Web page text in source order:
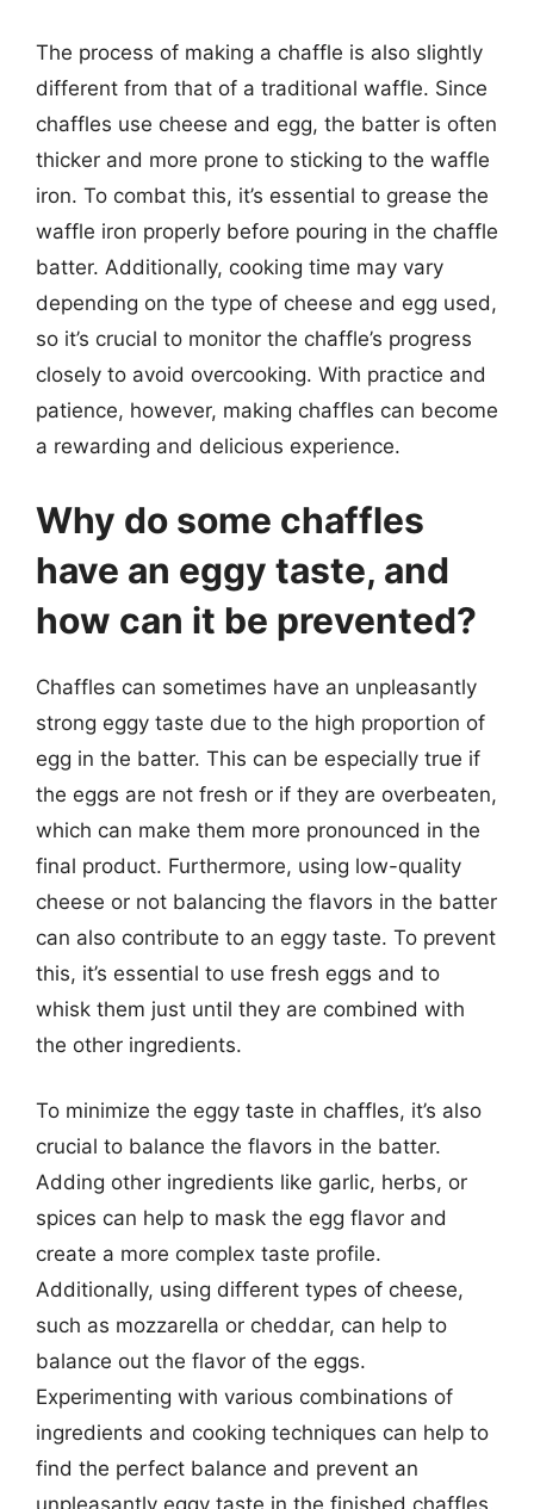
The process of making a chaffle is also slightly
different from that of a traditional waffle. Since
chaffles use cheese and egg, the batter is often
thicker and more prone to sticking to the waffle
iron. To combat this, it’s essential to grease the
waffle iron properly before pouring in the chaffle
batter. Additionally, cooking time may vary
depending on the type of cheese and egg used,
so it’s crucial to monitor the chaffle’s progress
closely to avoid overcooking. With practice and
patience, however, making chaffles can become
a rewarding and delicious experience.
Why do some chaffles
have an eggy taste, and
how can it be prevented?
Chaffles can sometimes have an unpleasantly
strong eggy taste due to the high proportion of
egg in the batter. This can be especially true if
the eggs are not fresh or if they are overbeaten,
which can make them more pronounced in the
final product. Furthermore, using low-quality
cheese or not balancing the flavors in the batter
can also contribute to an eggy taste. To prevent
this, it’s essential to use fresh eggs and to
whisk them just until they are combined with
the other ingredients.
To minimize the eggy taste in chaffles, it’s also
crucial to balance the flavors in the batter.
Adding other ingredients like garlic, herbs, or
spices can help to mask the egg flavor and
create a more complex taste profile.
Additionally, using different types of cheese,
such as mozzarella or cheddar, can help to
balance out the flavor of the eggs.
Experimenting with various combinations of
ingredients and cooking techniques can help to
find the perfect balance and prevent an
unpleasantly eggy taste in the finished chaffles.